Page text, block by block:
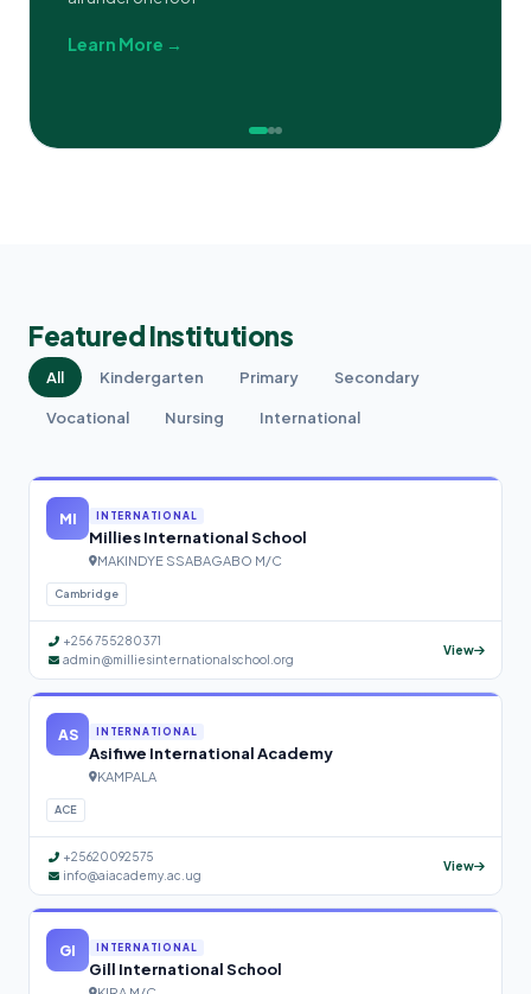
Learn More →
Featured Institutions
All Kindergarten Primary Secondary
Vocational Nursing International
MI INTERNATIONAL
Millies International School
MAKINDYE SSABAGABO M/C
Cambridge
+256 755280371
admin@milliesinternationalschool.org
View
AS INTERNATIONAL
Asifiwe International Academy
KAMPALA
ACE
+25620092575
info@aiacademy.ac.ug
View
GI INTERNATIONAL
Gill International School